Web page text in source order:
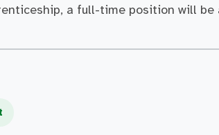
a full-time position will be